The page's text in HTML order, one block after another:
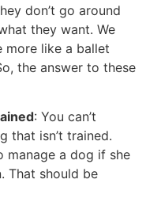
don’t go around
they want. We
like a ballet
the answer to these
: You can’t
that isn’t trained.
manage a dog if she
That should be